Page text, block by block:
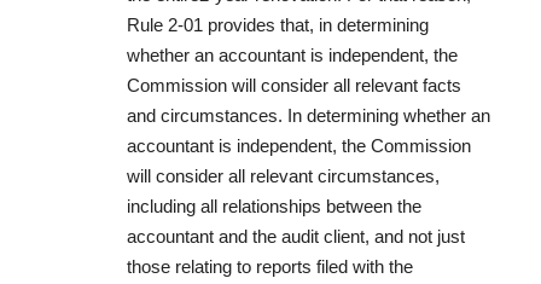
Rule 2-01 provides that, in determining
whether an accountant is independent, the
Commission will consider all relevant facts
and circumstances. In determining whether an
accountant is independent, the Commission
will consider all relevant circumstances,
including all relationships between the
accountant and the audit client, and not just
those relating to reports filed with the